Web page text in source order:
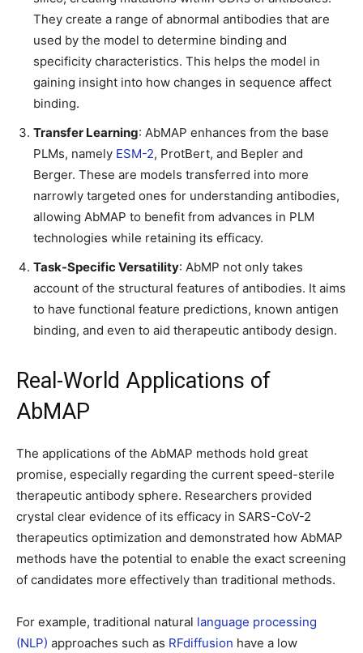
They create a range of abnormal antibodies that are
used by the model to determine binding and
specificity characteristics. This helps the model in
gaining insight into how changes in sequence affect
binding.
Transfer Learning: AbMAP enhances from the base
PLMs, namely ESM-2, ProtBert, and Bepler and
Berger. These are models transferred into more
narrowly targeted ones for understanding antibodies,
allowing AbMAP to benefit from advances in PLM
technologies while retaining its efficacy.
Task-Specific Versatility: AbMP not only takes
account of the structural features of antibodies. It aims
to have functional feature predictions, known antigen
binding, and even to aid therapeutic antibody design.
Real-World Applications of
AbMAP
The applications of the AbMAP methods hold great
promise, especially regarding the current speed-sterile
therapeutic antibody sphere. Researchers provided
crystal clear evidence of its efficacy in SARS-CoV-2
therapeutics optimization and demonstrated how AbMAP
methods have the potential to enable the exact screening
of candidates more effectively than traditional methods.
For example, traditional natural language processing
(NLP) approaches such as RFdiffusion have a low